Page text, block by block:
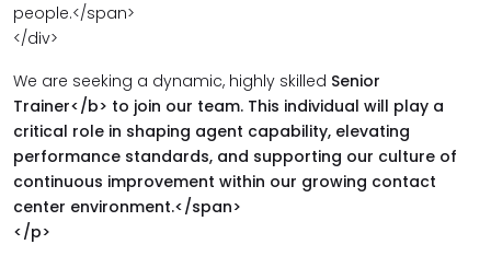
people.</span>
</div>
We are seeking a dynamic, highly skilled Senior
Trainer</b> to join our team. This individual will play a
critical role in shaping agent capability, elevating
performance standards, and supporting our culture of
continuous improvement within our growing contact
center environment.</span>
</p>